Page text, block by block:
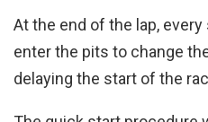
At the end of the lap,
enter the pits to change
delaying the start of the